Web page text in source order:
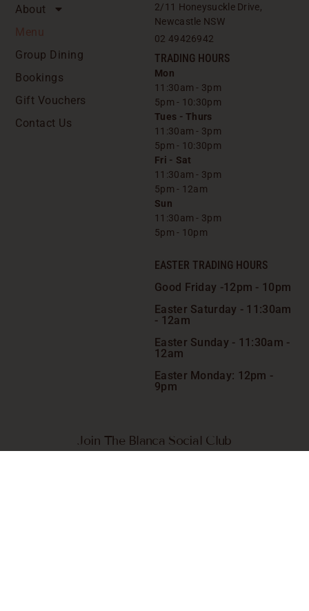
About
Menu
Group Dining
Bookings
Gift Vouchers
Contact Us
2/11 Honeysuckle Drive,
Newcastle NSW
02 49426942
TRADING HOURS
Mon
11:30am - 3pm
5pm - 10:30pm
Tues - Thurs
11:30am - 3pm
5pm - 10:30pm
Fri - Sat
11:30am - 3pm
5pm - 12am
Sun
11:30am - 3pm
5pm - 10pm
EASTER TRADING HOURS
Good Friday -12pm - 10pm
Easter Saturday - 11:30am
- 12am
Easter Sunday - 11:30am -
12am
Easter Monday: 12pm -
9pm
Join The Blanca Social Club